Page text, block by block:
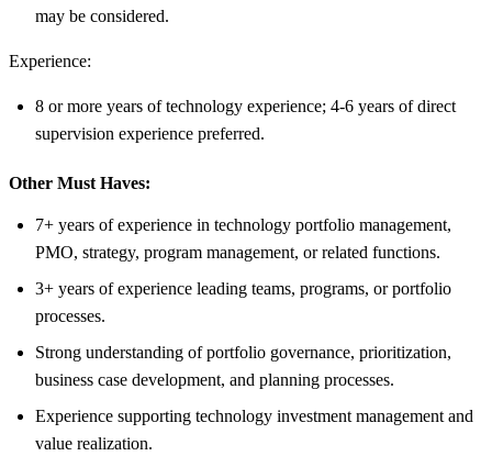
may be considered.
Experience:
8 or more years of technology experience; 4-6 years of direct
supervision experience preferred.
Other Must Haves:
7+ years of experience in technology portfolio management,
PMO, strategy, program management, or related functions.
3+ years of experience leading teams, programs, or portfolio
processes.
Strong understanding of portfolio governance, prioritization,
business case development, and planning processes.
Experience supporting technology investment management and
value realization.